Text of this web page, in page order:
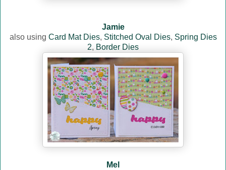
Jamie
also using Card Mat Dies, Stitched Oval Dies, Spring Dies
2, Border Dies
Mel